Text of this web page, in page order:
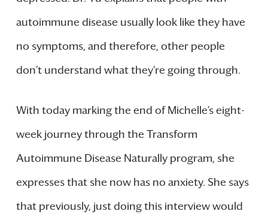
autoimmune disease usually look like they have
no symptoms, and therefore, other people
don’t understand what they’re going through.
With today marking the end of Michelle’s eight-
week journey through the Transform
Autoimmune Disease Naturally program, she
expresses that she now has no anxiety. She says
that previously, just doing this interview would